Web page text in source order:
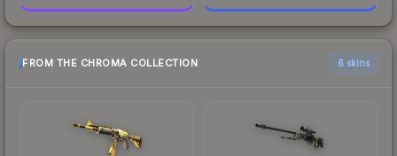
FROM THE CHROMA COLLECTION 6 skins